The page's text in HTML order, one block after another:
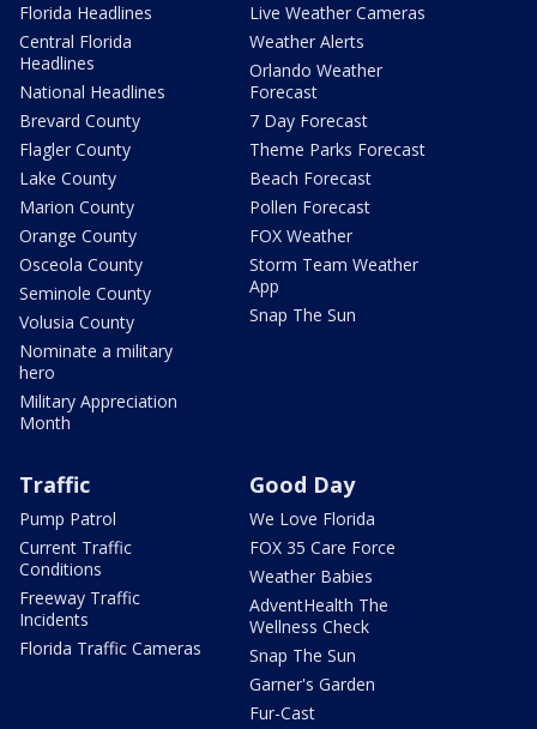
Florida Headlines
Central Florida
Headlines
National Headlines
Brevard County
Flagler County
Lake County
Marion County
Orange County
Osceola County
Seminole County
Volusia County
Nominate a military
hero
Military Appreciation
Month
Live Weather Cameras
Weather Alerts
Orlando Weather
Forecast
7 Day Forecast
Theme Parks Forecast
Beach Forecast
Pollen Forecast
FOX Weather
Storm Team Weather
App
Snap The Sun
Traffic
Pump Patrol
Current Traffic
Conditions
Freeway Traffic
Incidents
Florida Traffic Cameras
Good Day
We Love Florida
FOX 35 Care Force
Weather Babies
AdventHealth The
Wellness Check
Snap The Sun
Garner's Garden
Fur-Cast